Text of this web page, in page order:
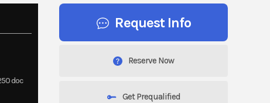
doc
Request Info
Reserve Now
Get Prequalified